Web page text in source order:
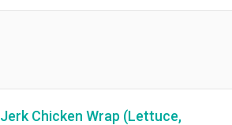
Jerk Chicken Wrap (Lettuce,